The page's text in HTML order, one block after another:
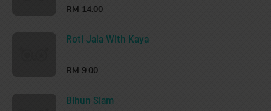
RM 14.00
Roti Jala With Kaya
-
RM 9.00
Bihun Siam